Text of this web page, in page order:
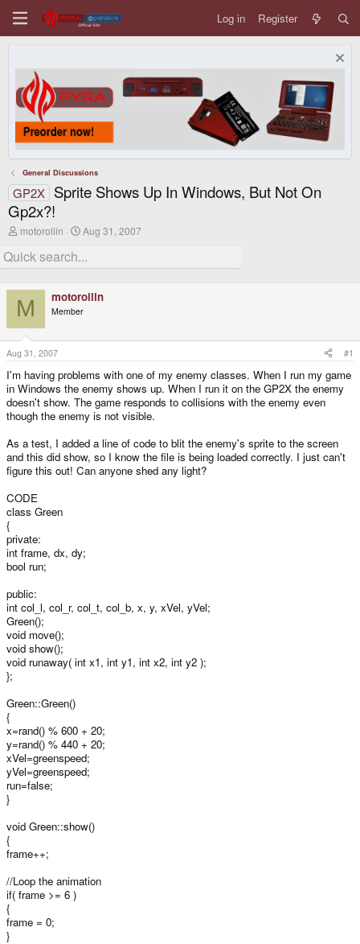
Log in Register
General Discussions
GP2X Sprite Shows Up In Windows, But Not On
Gp2x?!
T
r
e
d
s
t
a
r
t
e
r
motorollin
S
r
a
t
Aug 31, 2007
M motorollin
Member
Aug 31, 2007 #1
I'm having problems with one of my enemy classes. When I run my game
in Windows the enemy shows up. When I run it on the GP2X the enemy
doesn't show. The game responds to collisions with the enemy even
though the enemy is not visible.
As a test, I added a line of code to blit the enemy's sprite to the screen
and this did show, so I know the file is being loaded correctly. I just can't
figure this out! Can anyone shed any light?
CODE
class Green
{
private:
int frame, dx, dy;
bool run;
public:
int col_l, col_r, col_t, col_b, x, y, xVel, yVel;
Green();
void move();
void show();
void runaway( int x1, int y1, int x2, int y2 );
};
Green::Green()
{
x=rand() % 600 + 20;
y=rand() % 440 + 20;
xVel=greenspeed;
yVel=greenspeed;
run=false;
}
void Green::show()
{
frame++;
//Loop the animation
if( frame >= 6 )
{
frame = 0;
}